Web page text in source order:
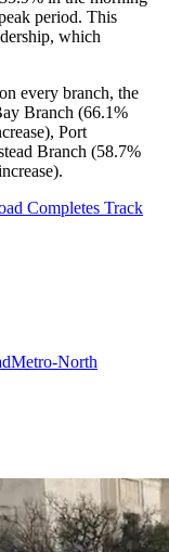
period. This
which
every branch, the
Branch (66.1%
Port
Branch (58.7%
Completes Track
Metro-North